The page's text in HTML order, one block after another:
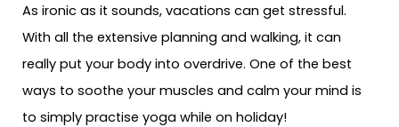
As ironic as it sounds, vacations can get stressful.
With all the extensive planning and walking, it can
really put your body into overdrive. One of the best
ways to soothe your muscles and calm your mind is
to simply practise yoga while on holiday!